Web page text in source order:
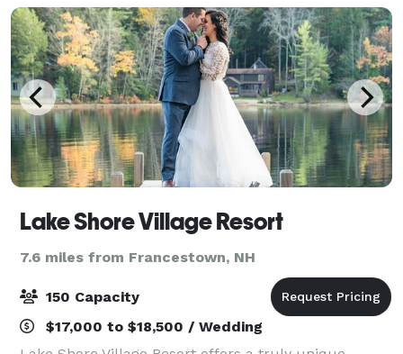
Lake Shore Village Resort
7.6 miles from Francestown, NH
150 Capacity
$17,000 to $18,500 / Wedding